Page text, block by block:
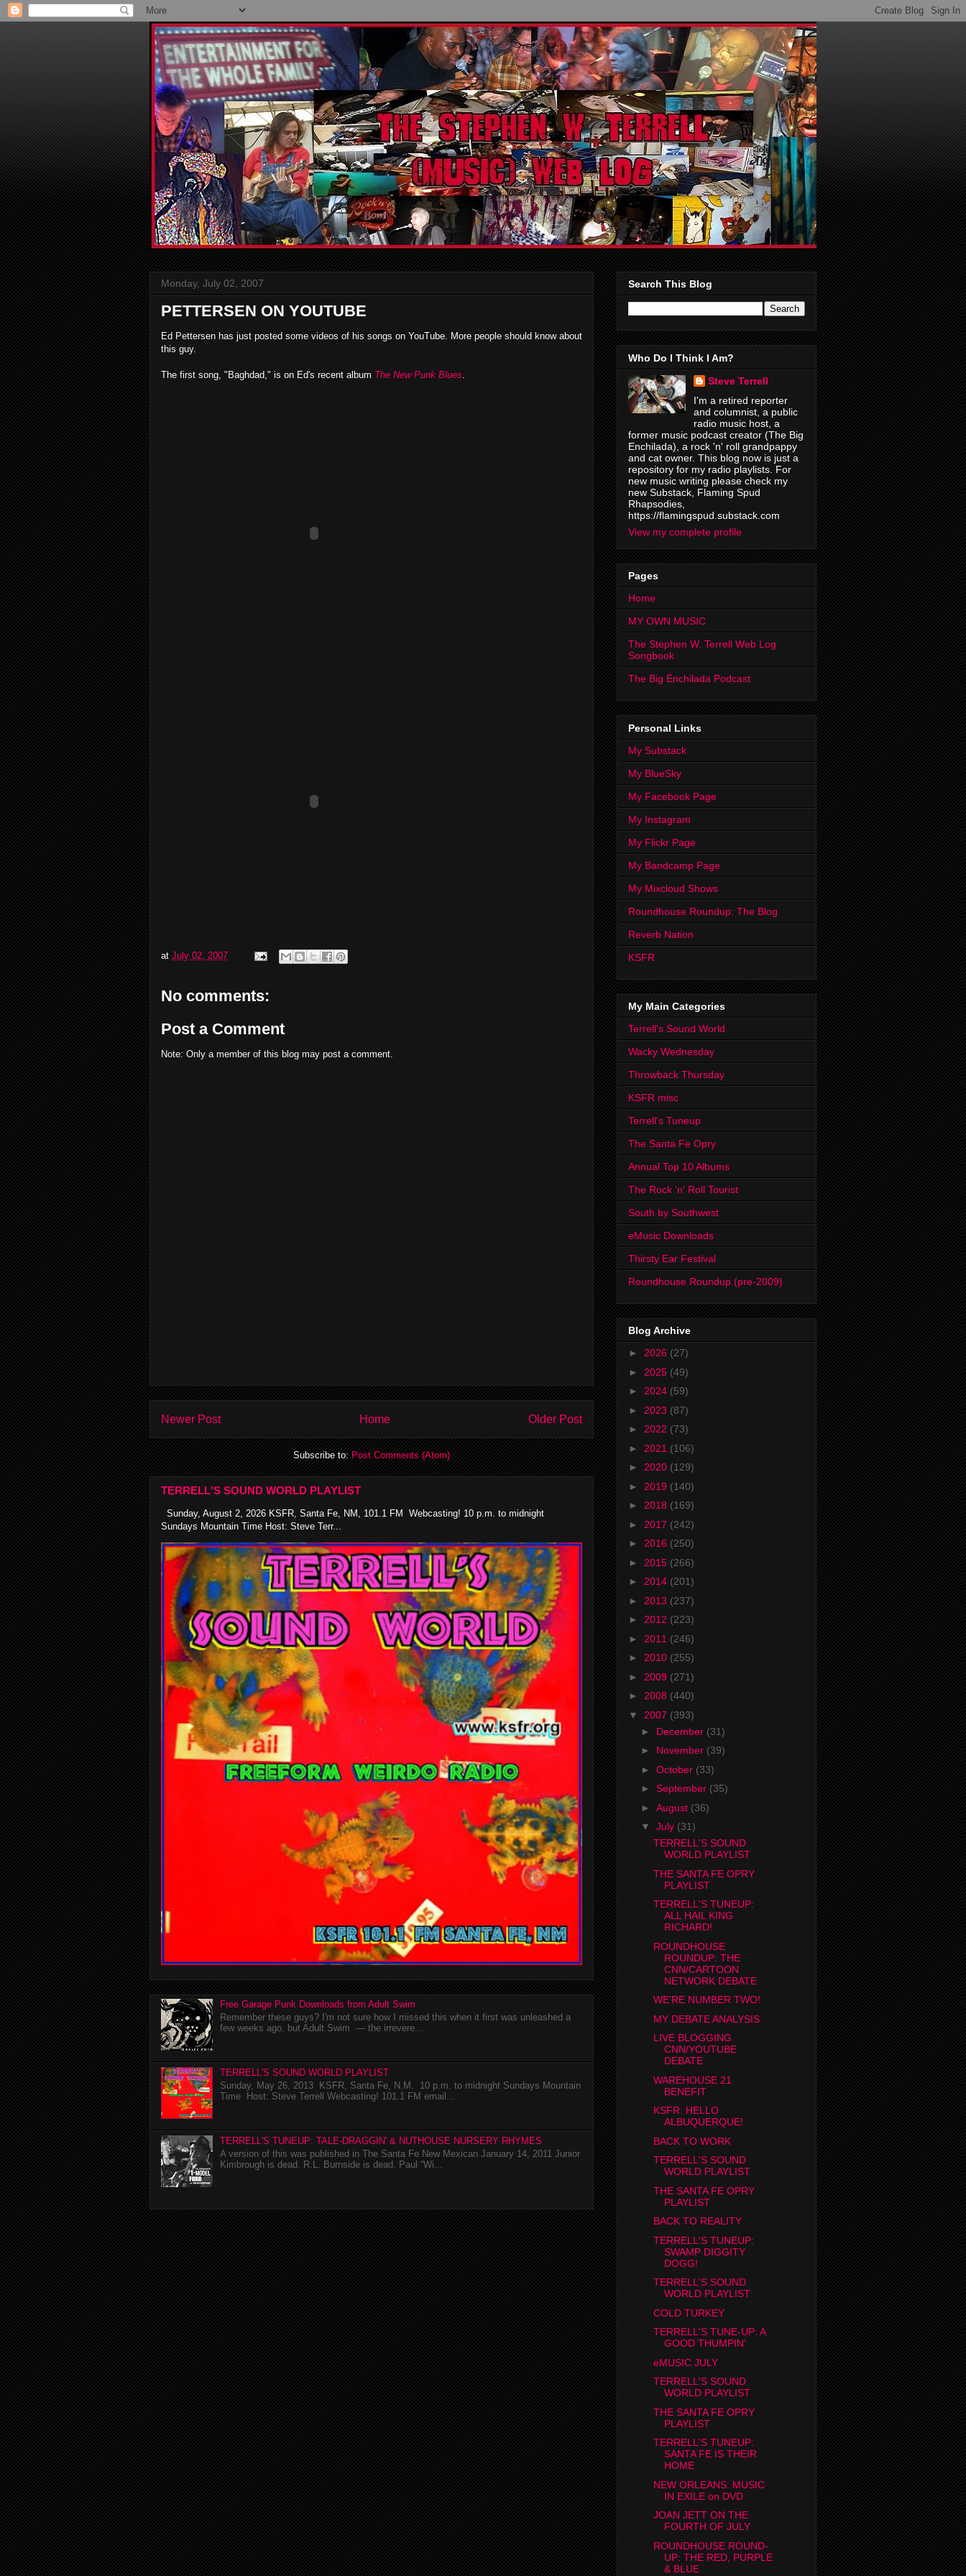
Monday, July 02, 2007
PETTERSEN ON YOUTUBE
Ed Pettersen has just posted some videos of his songs on YouTube. More people should know about
this guy.
The first song, "Baghdad," is on Ed's recent album The New Punk Blues.
at July 02, 2007
No comments:
Post a Comment
Note: Only a member of this blog may post a comment.
Newer Post Older Post
Home
Subscribe to:Post Comments (Atom)
TERRELL'S SOUND WORLD PLAYLIST
Sunday, August 2, 2026 KSFR, Santa Fe, NM, 101.1 FM Webcasting! 10 p.m. to midnight
Sundays Mountain Time Host: Steve Terr...
Free Garage Punk Downloads from Adult Swim
Remember these guys? I'm not sure how I missed this when it first was unleashed a
few weeks ago, but Adult Swim — the irrevere...
TERRELL'S SOUND WORLD PLAYLIST
Sunday, May 26, 2013 KSFR, Santa Fe, N.M. 10 p.m. to midnight Sundays Mountain
Time Host: Steve Terrell Webcasting! 101.1 FM email...
TERRELL'S TUNEUP: TALE-DRAGGIN' & NUTHOUSE NURSERY RHYMES
A version of this was published in The Santa Fe New Mexican January 14, 2011 Junior
Kimbrough is dead. R.L. Burnside is dead. Paul “Wi...
Search This Blog
Who Do I Think I Am?
Steve Terrell
I'm a retired reporter
and columnist, a public
radio music host, a
former music podcast creator (The Big
Enchilada), a rock 'n' roll grandpappy
and cat owner. This blog now is just a
repository for my radio playlists. For
new music writing please check my
new Substack, Flaming Spud
Rhapsodies,
https://flamingspud.substack.com
View my complete profile
Pages
Home
MY OWN MUSIC
The Stephen W. Terrell Web Log
Songbook
The Big Enchilada Podcast
Personal Links
My Substack
My BlueSky
My Facebook Page
My Instagram
My Flickr Page
My Bandcamp Page
My Mixcloud Shows
Roundhouse Roundup: The Blog
Reverb Nation
KSFR
My Main Categories
Terrell's Sound World
Wacky Wednesday
Throwback Thursday
KSFR misc
Terrell's Tuneup
The Santa Fe Opry
Annual Top 10 Albums
The Rock 'n' Roll Tourist
South by Southwest
eMusic Downloads
Thirsty Ear Festival
Roundhouse Roundup (pre-2009)
Blog Archive
► 2026 (27)
► 2025 (49)
► 2024 (59)
► 2023 (87)
► 2022 (73)
► 2021 (106)
► 2020 (129)
► 2019 (140)
► 2018 (169)
► 2017 (242)
► 2016 (250)
► 2015 (266)
► 2014 (201)
► 2013 (237)
► 2012 (223)
► 2011 (246)
► 2010 (255)
► 2009 (271)
► 2008 (440)
▼ 2007 (393)
► December (31)
► November (39)
► October (33)
► September (35)
► August (36)
▼ July (31)
TERRELL'S SOUND
WORLD PLAYLIST
THE SANTA FE OPRY
PLAYLIST
TERRELL'S TUNEUP:
ALL HAIL KING
RICHARD!
ROUNDHOUSE
ROUNDUP: THE
CNN/CARTOON
NETWORK DEBATE
WE'RE NUMBER TWO!
MY DEBATE ANALYSIS
LIVE BLOGGING
CNN/YOUTUBE
DEBATE
WAREHOUSE 21
BENEFIT
KSFR: HELLO
ALBUQUERQUE!
BACK TO WORK
TERRELL'S SOUND
WORLD PLAYLIST
THE SANTA FE OPRY
PLAYLIST
BACK TO REALITY
TERRELL'S TUNEUP:
SWAMP DIGGITY
DOGG!
TERRELL'S SOUND
WORLD PLAYLIST
COLD TURKEY
TERRELL'S TUNE-UP: A
GOOD THUMPIN'
eMUSIC JULY
TERRELL'S SOUND
WORLD PLAYLIST
THE SANTA FE OPRY
PLAYLIST
TERRELL'S TUNEUP:
SANTA FE IS THEIR
HOME
NEW ORLEANS: MUSIC
IN EXILE on DVD
JOAN JETT ON THE
FOURTH OF JULY
ROUNDHOUSE ROUND-
UP: THE RED, PURPLE
& BLUE